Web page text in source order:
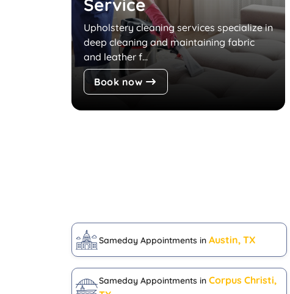
Service
Upholstery cleaning services specialize in
deep cleaning and maintaining fabric
and leather f...
Book now
Sameday Appointments in Austin, TX
Sameday Appointments in Corpus Christi,